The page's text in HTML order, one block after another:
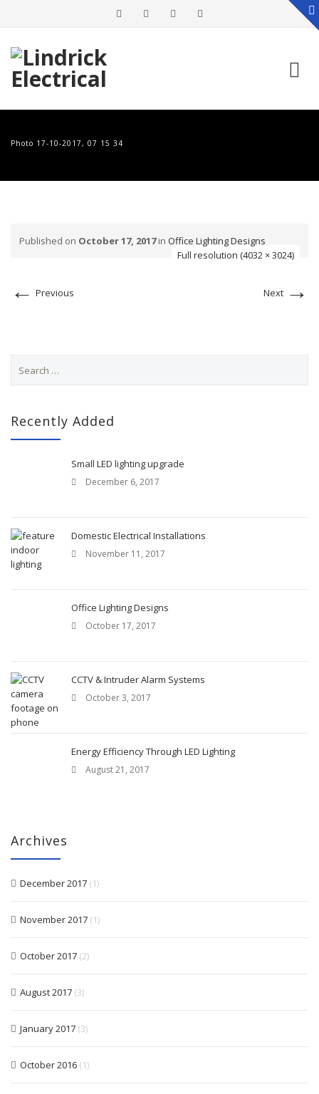
content
Photo 17-10-2017, 07 15 34
Published on October 17, 2017in Office Lighting Designs
Full resolution (4032 × 3024)
← Previous Next →
c
Recently Added
Small LED lighting upgrade
December 6, 2017
Domestic Electrical Installations
November 11, 2017
Office Lighting Designs
October 17, 2017
CCTV & Intruder Alarm Systems
October 3, 2017
Energy Efficiency Through LED Lighting
August 21, 2017
Archives
December 2017 (1)
November 2017 (1)
October 2017 (2)
August 2017 (3)
January 2017 (3)
October 2016 (1)